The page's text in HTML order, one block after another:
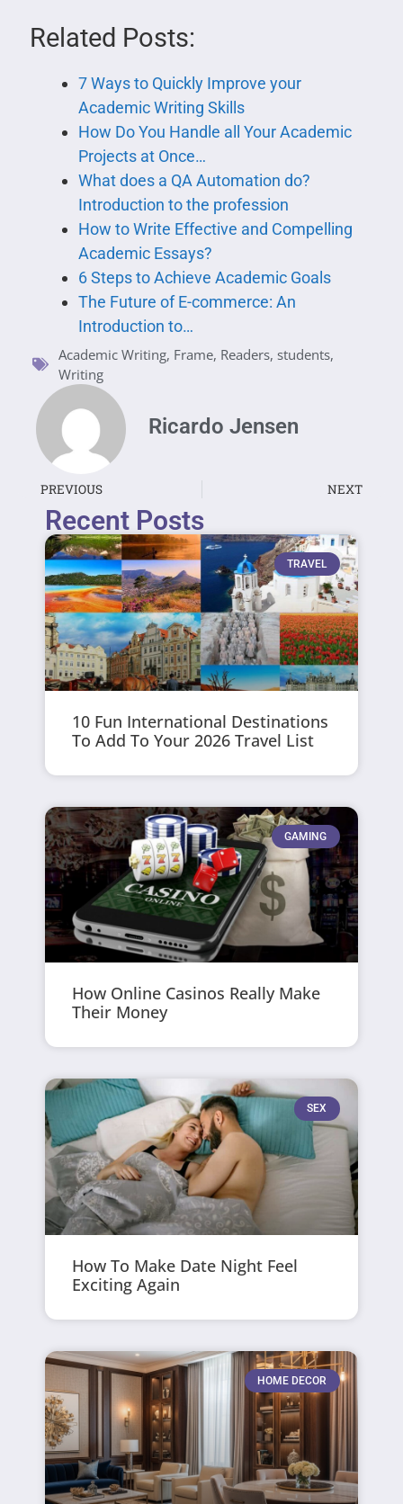
Related Posts:
7 Ways to Quickly Improve your
Academic Writing Skills
How Do You Handle all Your Academic
Projects at Once…
What does a QA Automation do?
Introduction to the profession
How to Write Effective and Compelling
Academic Essays?
6 Steps to Achieve Academic Goals
The Future of E-commerce: An
Introduction to…
Academic Writing, Frame, Readers, students,
Writing
Ricardo Jensen
PREVIOUS NEXT
Recent Posts
TRAVEL
10 Fun International Destinations
To Add To Your 2026 Travel List
GAMING
How Online Casinos Really Make
Their Money
SEX
How To Make Date Night Feel
Exciting Again
HOME DECOR